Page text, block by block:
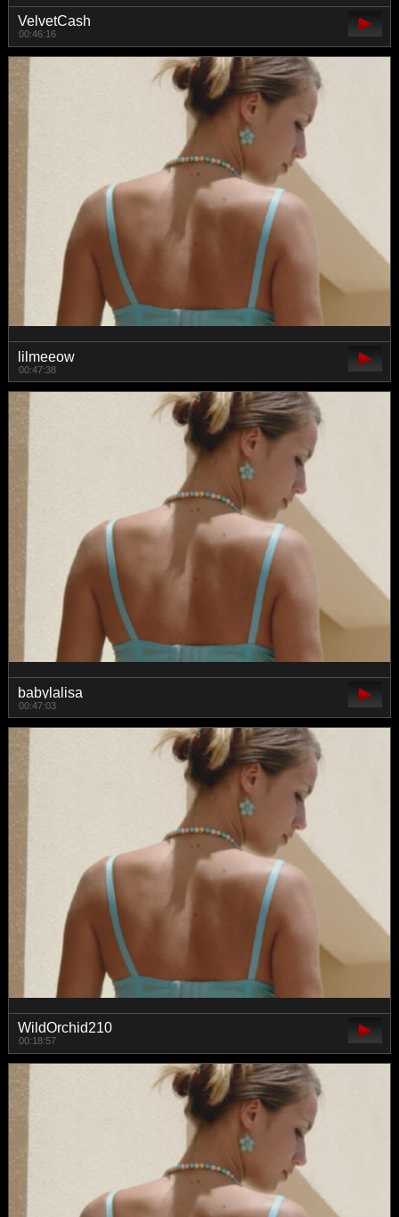
VelvetCash
00:46:16
lilmeeow
00:47:38
babylalisa
00:47:03
WildOrchid210
00:18:57